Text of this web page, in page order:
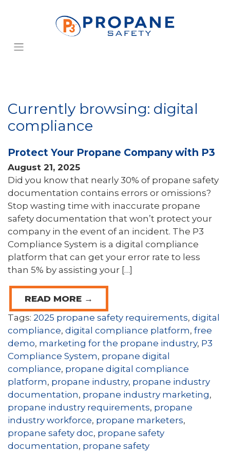
Currently browsing: digital
compliance
Protect Your Propane Company with P3
August 21, 2025
Did you know that nearly 30% of propane safety
documentation contains errors or omissions?
Stop wasting time with inaccurate propane
safety documentation that won’t protect your
company in the event of an incident. The P3
Compliance System is a digital compliance
platform that can get your error rate to less
than 5% by assisting your […]
READ MORE →
Tags: 2025 propane safety requirements, digital
compliance, digital compliance platform, free
demo, marketing for the propane industry, P3
Compliance System, propane digital
compliance, propane digital compliance
platform, propane industry, propane industry
documentation, propane industry marketing,
propane industry requirements, propane
industry workforce, propane marketers,
propane safety doc, propane safety
documentation, propane safety